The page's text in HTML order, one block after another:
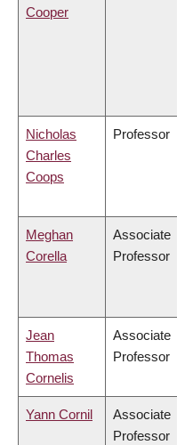
Cooper
Nicholas
Charles
Coops
Professor
Meghan
Corella
Associate
Professor
Jean
Thomas
Cornelis
Associate
Professor
Yann Cornil
Associate
Professor